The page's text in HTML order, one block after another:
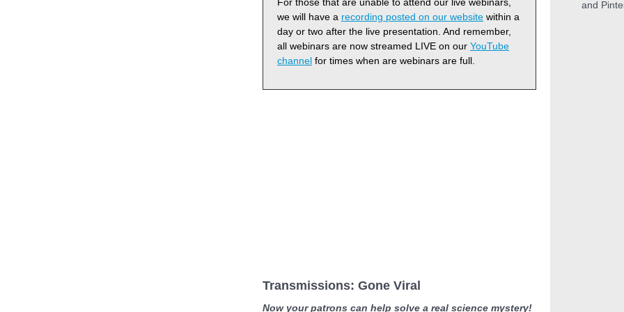
we will have a recording posted on our website within a
day or two after the live presentation. And remember,
all webinars are now streamed LIVE on our YouTube
channel for times when are webinars are full.
Transmissions: Gone Viral
Now your patrons can help solve a real science mystery!
and